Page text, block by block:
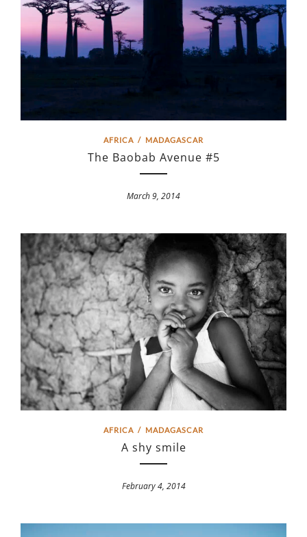
AFRICA / MADAGASCAR
The Baobab Avenue #5
March 9, 2014
AFRICA / MADAGASCAR
A shy smile
February 4, 2014